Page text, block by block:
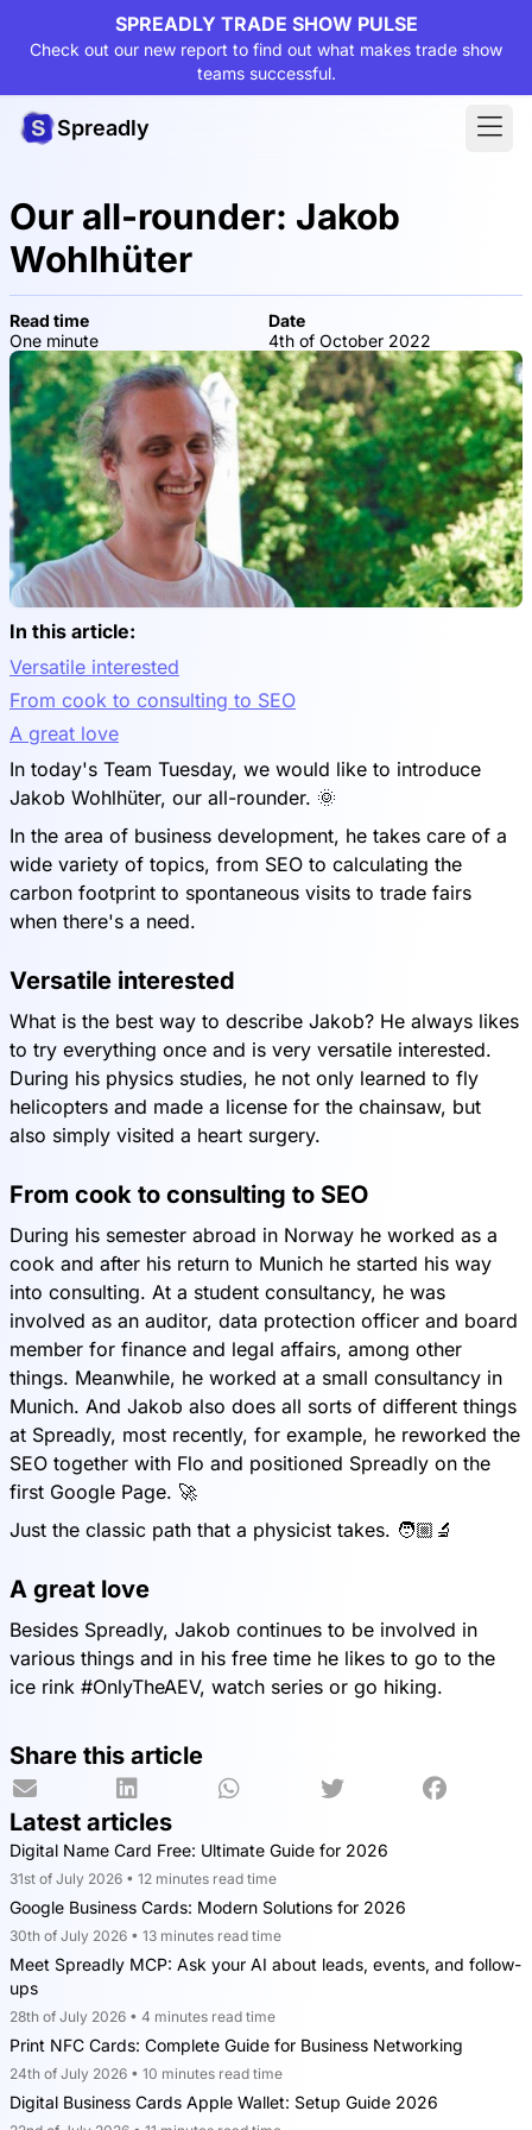
SPREADLY TRADE SHOW PULSE
Check out our new report to find out what makes trade show
teams successful.
Spreadly
Our all-rounder: Jakob
Wohlhüter
Read time
One minute
Date
4th of October 2022
In this article:
Versatile interested
From cook to consulting to SEO
A great love
In today's Team Tuesday, we would like to introduce
Jakob Wohlhüter, our all-rounder. 🌞
In the area of business development, he takes care of a
wide variety of topics, from SEO to calculating the
carbon footprint to spontaneous visits to trade fairs
when there's a need.
Versatile interested
What is the best way to describe Jakob? He always likes
to try everything once and is very versatile interested.
During his physics studies, he not only learned to fly
helicopters and made a license for the chainsaw, but
also simply visited a heart surgery.
From cook to consulting to SEO
During his semester abroad in Norway he worked as a
cook and after his return to Munich he started his way
into consulting. At a student consultancy, he was
involved as an auditor, data protection officer and board
member for finance and legal affairs, among other
things. Meanwhile, he worked at a small consultancy in
Munich. And Jakob also does all sorts of different things
at Spreadly, most recently, for example, he reworked the
SEO together with Flo and positioned Spreadly on the
first Google Page. 🚀
Just the classic path that a physicist takes. 🧑🏼🔬
A great love
Besides Spreadly, Jakob continues to be involved in
various things and in his free time he likes to go to the
ice rink #OnlyTheAEV, watch series or go hiking.
Share this article
Latest articles
Digital Name Card Free: Ultimate Guide for 2026
31st of July 2026 • 12 minutes read time
Google Business Cards: Modern Solutions for 2026
30th of July 2026 • 13 minutes read time
Meet Spreadly MCP: Ask your AI about leads, events, and follow-
ups
28th of July 2026 • 4 minutes read time
Print NFC Cards: Complete Guide for Business Networking
24th of July 2026 • 10 minutes read time
Digital Business Cards Apple Wallet: Setup Guide 2026